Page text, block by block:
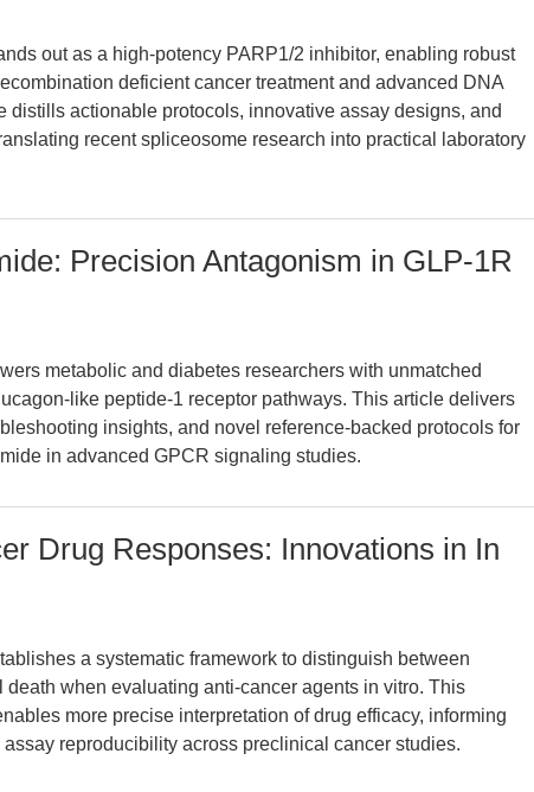
out as a high-potency PARP1/2 inhibitor, enabling robust
deficient cancer treatment and advanced DNA
distills actionable protocols, innovative assay designs, and
recent spliceosome research into practical laboratory
Precision Antagonism in GLP-1R
metabolic and diabetes researchers with unmatched
like peptide-1 receptor pathways. This article delivers
insights, and novel reference-backed protocols for
in advanced GPCR signaling studies.
Drug Responses: Innovations in In
a systematic framework to distinguish between
death when evaluating anti-cancer agents in vitro. This
more precise interpretation of drug efficacy, informing
reproducibility across preclinical cancer studies.